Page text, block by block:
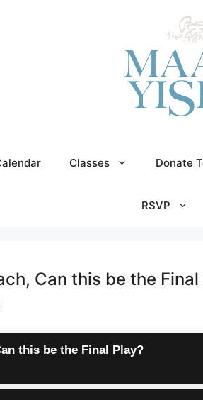
Classes Donate
RSVP
Can this be the Final
this be the Final Play?